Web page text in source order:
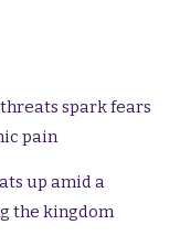
spark fears
pain
up amid a
the kingdom